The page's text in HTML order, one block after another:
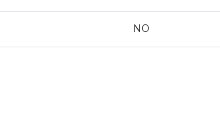
NO